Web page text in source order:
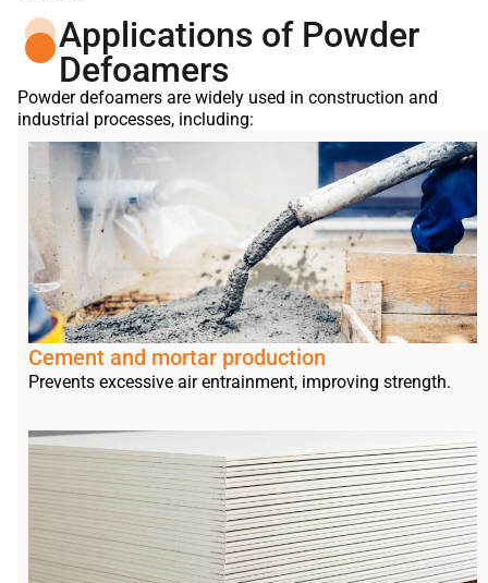
Applications of Powder
Defoamers
Powder defoamers are widely used in construction and
industrial processes, including:
Cement and mortar production
Prevents excessive air entrainment, improving strength.